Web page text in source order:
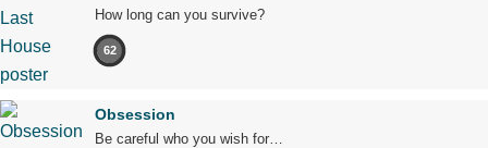
How long can you survive?
62
Obsession
Be careful who you wish for…